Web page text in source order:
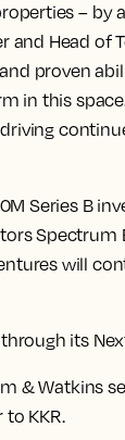
– by
and Head of
proven
in this
Series B
Spectrum
will
its
& Watkins
KKR.